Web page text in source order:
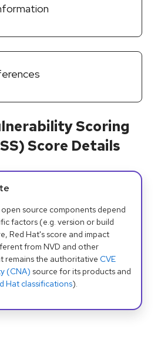
Scoring
Score Details
open source components depend
factors (e.g. version or build
Red Hat's score and impact
from NVD and other
remains the authoritative CVE
(CNA) source for its products and
Hat classifications).